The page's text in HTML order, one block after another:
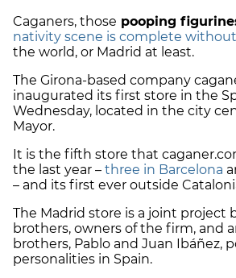
Caganers, those pooping
nativity scene is complete without
the world, or Madrid at least.
The Girona-based company
inaugurated its first store in the
Wednesday, located in the city
Mayor.
It is the fifth store that
the last year – three in Barcelona
– and its first ever outside
The Madrid store is a joint project
brothers, owners of the firm, and
brothers, Pablo and Juan Ibáñez,
personalities in Spain.